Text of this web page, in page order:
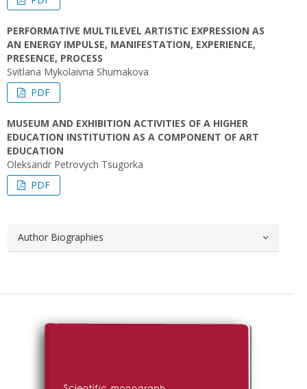
PERFORMATIVE MULTILEVEL ARTISTIC EXPRESSION AS
AN ENERGY IMPULSE, MANIFESTATION, EXPERIENCE,
PRESENCE, PROCESS
Svitlana Mykolaivna Shumakova
PDF
MUSEUM AND EXHIBITION ACTIVITIES OF A HIGHER
EDUCATION INSTITUTION AS A COMPONENT OF ART
EDUCATION
Oleksandr Petrovych Tsugorka
PDF
Author Biographies